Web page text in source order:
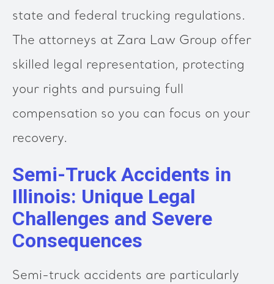
state and federal trucking regulations.
The attorneys at Zara Law Group offer
skilled legal representation, protecting
your rights and pursuing full
compensation so you can focus on your
recovery.
Semi-Truck Accidents in
Illinois: Unique Legal
Challenges and Severe
Consequences
Semi-truck accidents are particularly